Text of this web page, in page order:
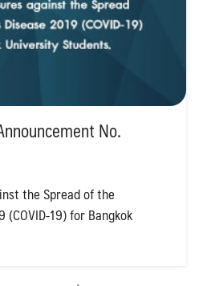
No.
the Spread of the
19) for Bangkok